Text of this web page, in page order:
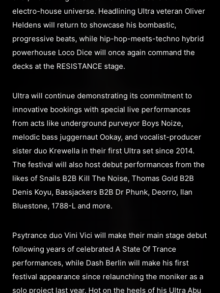
electro-house universe. Headlining Ultra veteran Oliver
Heldens will return to showcase his bombastic,
progressive beats, while hip-hop-meets-techno hybrid
powerhouse Loco Dice will once again command the
decks at the RESISTANCE stage.
Ultra will continue demonstrating its commitment to
innovative bookings with special live performances
from acts like underground purveyor Boys Noize,
melodic bass juggernaut Ookay, and vocalist-producer
sister duo Krewella in their first Ultra set since 2014.
The festival will also host debut performances from the
likes of Snails B2B Kill The Noise, Thomas Gold B2B
Denis Koyu, Bassjackers B2B Dr Phunk, Deorro, Ilan
Bluestone, 1788-L and more.
Psytrance duo Vini Vici will make their main stage debut
following years of celebrated A State Of Trance
performances, while Dash Berlin will make his first
festival appearance since relaunching the moniker as a
solo project last year. Hot on the heels of his Ultra Abu